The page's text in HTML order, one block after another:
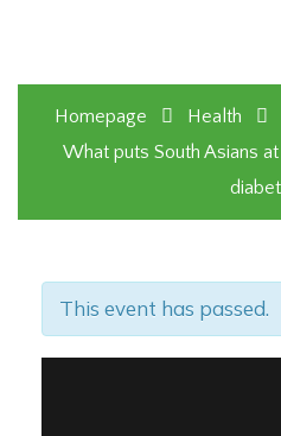
Homepage Health
What puts South Asians
This event has passed.